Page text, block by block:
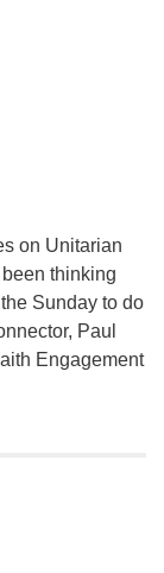
on Unitarian
thinking
Sunday to do
Paul
Engagement